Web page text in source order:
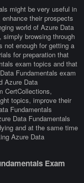
might be very useful in
their prospects
world of Azure Data
browsing through
not enough for getting a
for preparation that
exam topics and that
Fundamentals exam
Azure Data
CertCollections,
topics, improve their
Fundamentals
Data Fundamentals
and at the same time
Azure Data
Exam